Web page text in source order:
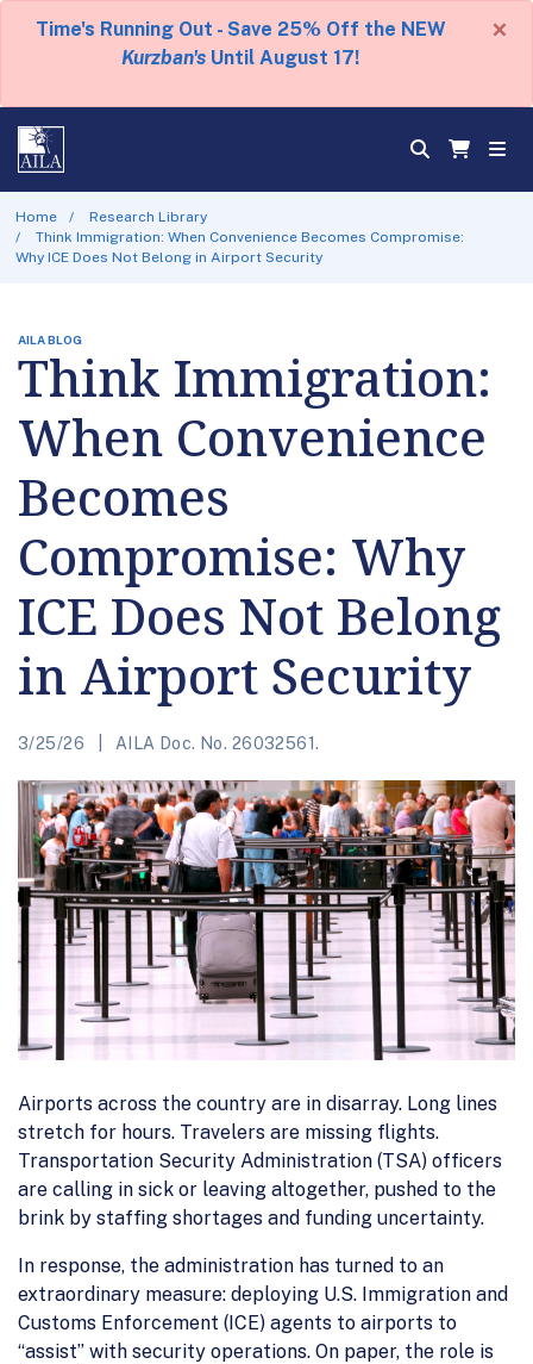
Time's Running Out - Save 25% Off the NEW
Kurzban's Until August 17!
×
Home
Research Library
Think Immigration: When Convenience Becomes Compromise:
Why ICE Does Not Belong in Airport Security
AILA BLOG
Think Immigration:
When Convenience
Becomes
Compromise: Why
ICE Does Not Belong
in Airport Security
3/25/26 AILA Doc. No. 26032561.
Airports across the country are in disarray. Long lines
stretch for hours. Travelers are missing flights.
Transportation Security Administration (TSA) officers
are calling in sick or leaving altogether, pushed to the
brink by staffing shortages and funding uncertainty.
In response, the administration has turned to an
extraordinary measure: deploying U.S. Immigration and
Customs Enforcement (ICE) agents to airports to
“assist” with security operations. On paper, the role is